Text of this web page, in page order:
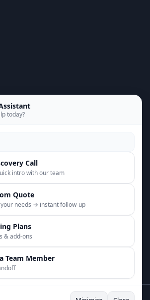
today?
Call
intro with our team
Quote
needs → instant follow‑up
Plans
& add‑ons
Team Member